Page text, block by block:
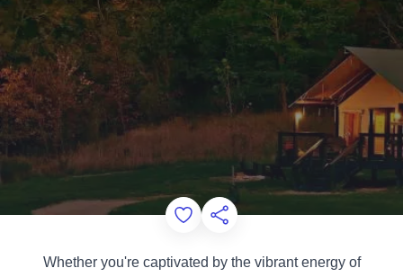
Add to Favorites
Share this Page
Whether you're captivated by the vibrant energy of